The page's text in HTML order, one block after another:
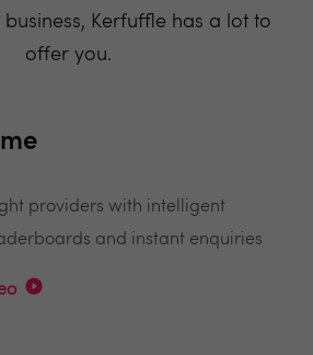
Kerfuffle has a lot to
offer you.
providers with intelligent
and instant enquiries